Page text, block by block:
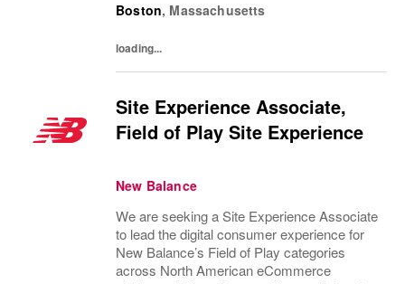
Boston, Massachusetts
loading...
Site Experience Associate,
Field of Play Site Experience
New Balance
We are seeking a Site Experience Associate
to lead the digital consumer experience for
New Balance’s Field of Play categories
across North American eCommerce